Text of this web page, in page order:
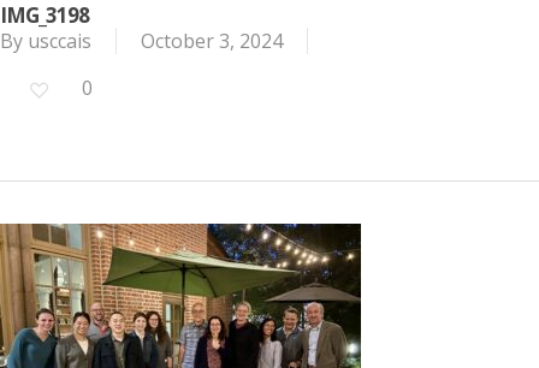
IMG_3198
By usccais
October 3, 2024
0